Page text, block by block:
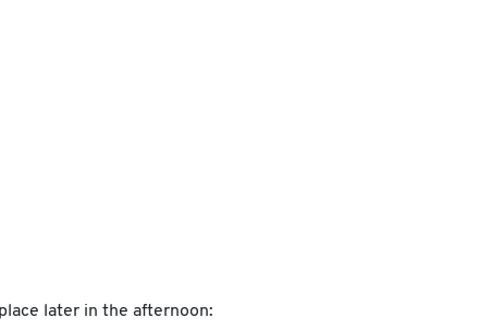
later in the afternoon: